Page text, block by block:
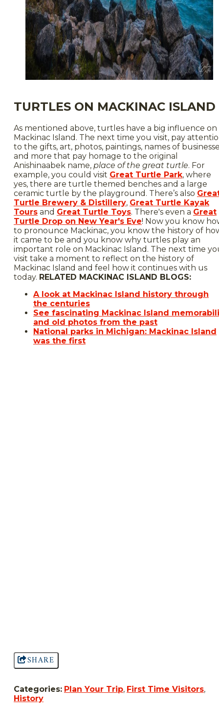
TURTLES ON MACKINAC ISLAND
As mentioned above, turtles have a big influence on
Mackinac Island. The next time you visit, pay
to the gifts, art, photos, paintings, names of
and more that pay homage to the original
Anishinaabek name, place of the great turtle. For
example, you could visit Great Turtle Park, where
yes, there are turtle themed benches and a large
ceramic turtle by the playground. There’s also
Turtle Brewery & Distillery, Great Turtle Kayak
Tours and Great Turtle Toys. There's even a Great
Turtle Drop on New Year's Eve! Now you know
to pronounce Mackinac, you know the history of
it came to be and you know why turtles play an
important role on Mackinac Island. The next time
visit take a moment to reflect on the history of
Mackinac Island and feel how it continues with us
today. RELATED MACKINAC ISLAND BLOGS:
A look at Mackinac Island history through
the centuries
See fascinating Mackinac Island
and old photos from the past
National parks in Michigan: Mackinac Island
was the first
SHARE
Categories: Plan Your Trip, First Time Visitors,
History